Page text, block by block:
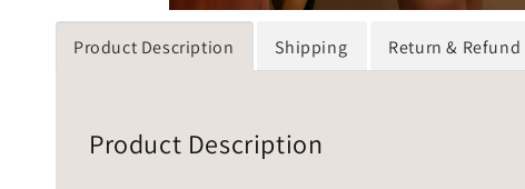
Product Description Shipping Return &
Product Description